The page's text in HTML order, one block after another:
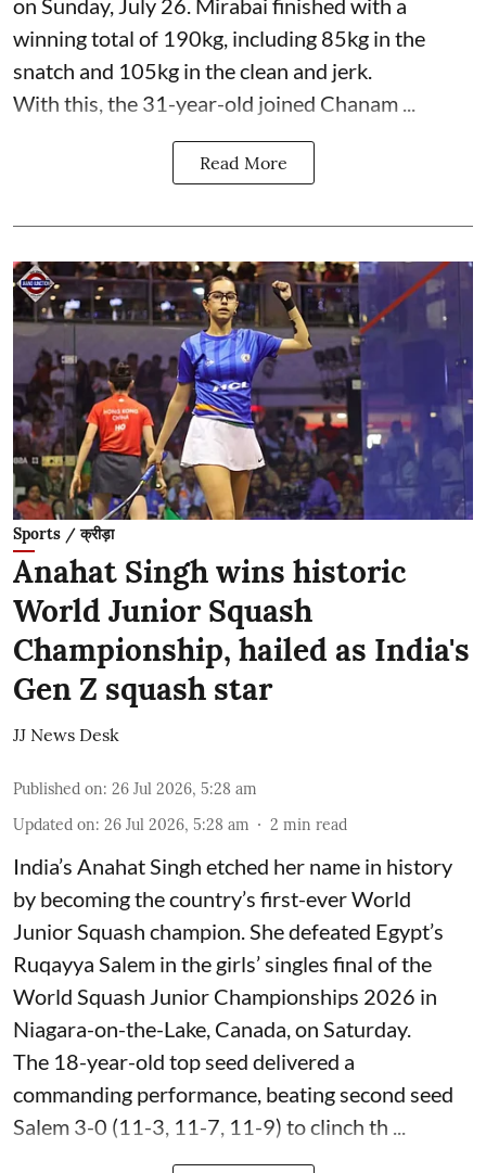
winning total of 190kg, including 85kg in the
snatch and 105kg in the clean and jerk.
With this, the 31-year-old joined Chanam ...
Read More
Sports / क्रीड़ा
Anahat Singh wins historic
World Junior Squash
Championship, hailed as India's
Gen Z squash star
JJ News Desk
Published on: 26 Jul 2026, 5:28 am
Updated on: 26 Jul 2026, 5:28 am 2 min read
India’s Anahat Singh etched her name in history
by becoming the country’s first-ever World
Junior Squash champion. She defeated Egypt’s
Ruqayya Salem in the girls’ singles final of the
World Squash Junior Championships 2026 in
Niagara-on-the-Lake, Canada, on Saturday.
The 18-year-old top seed delivered a
commanding performance, beating second seed
Salem 3-0 (11-3, 11-7, 11-9) to clinch th ...